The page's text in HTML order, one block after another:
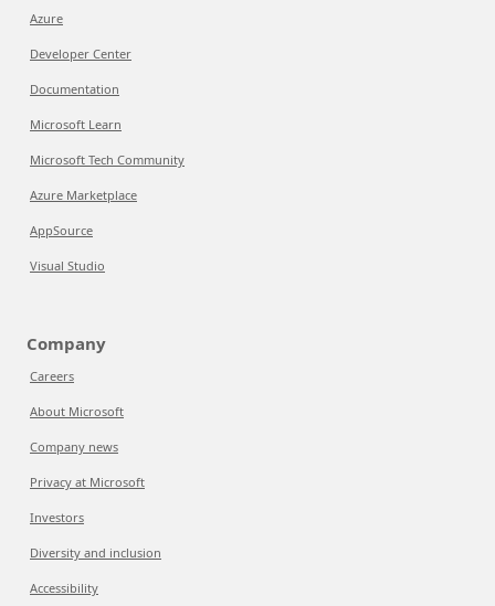
Azure
Developer Center
Documentation
Microsoft Learn
Microsoft Tech Community
Azure Marketplace
AppSource
Visual Studio
Company
Careers
About Microsoft
Company news
Privacy at Microsoft
Investors
Diversity and inclusion
Accessibility